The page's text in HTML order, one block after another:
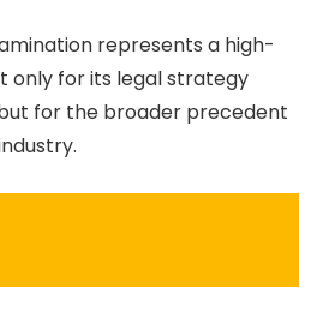
represents a high-
for its legal strategy
for the broader precedent